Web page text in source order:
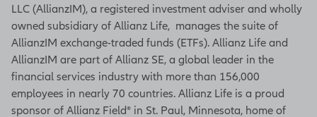
LLC (AllianzIM), a registered investment adviser and wholly
owned subsidiary of Allianz Life, manages the suite of
AllianzIM exchange-traded funds (ETFs). Allianz Life and
AllianzIM are part of Allianz SE, a global leader in the
financial services industry with more than 156,000
employees in nearly 70 countries. Allianz Life is a proud
sponsor of Allianz Field® in St. Paul, Minnesota, home of